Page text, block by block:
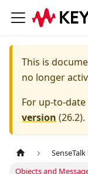
This is
no longer
For up-to-
version (26.2).
Objects and